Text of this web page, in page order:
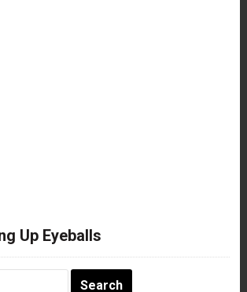
Up Eyeballs